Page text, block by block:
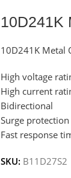
10D241K
10D241K Metal
High voltage
High current
Bidirectional
Surge protection
Fast response
SKU: B11D27S2